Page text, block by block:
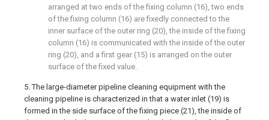
arranged at two ends of the fixing column (16), two ends
of the fixing column (16) are fixedly connected to the
inner surface of the outer ring (20), the inside of the fixing
column (16) is communicated with the inside of the outer
ring (20), and a first gear (15) is arranged on the outer
surface of the fixed value.
5. The large-diameter pipeline cleaning equipment with the
cleaning pipeline is characterized in that a water inlet (19) is
formed in the side surface of the fixing piece (21), the inside of